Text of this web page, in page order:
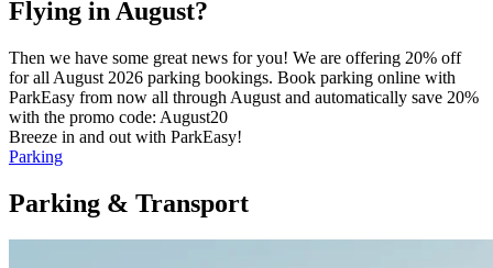
Flying in August?
Then we have some great news for you! We are offering 20% off
for all August 2026 parking bookings. Book parking online with
ParkEasy from now all through August and automatically save 20%
with the promo code: August20
Breeze in and out with ParkEasy!
Parking
Parking & Transport